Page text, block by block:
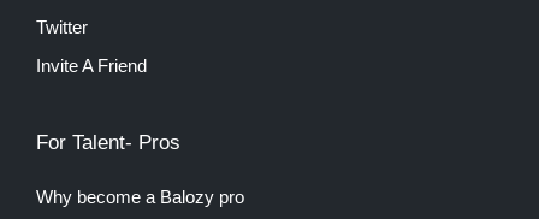
Twitter
Invite A Friend
For Talent- Pros
Why become a Balozy pro